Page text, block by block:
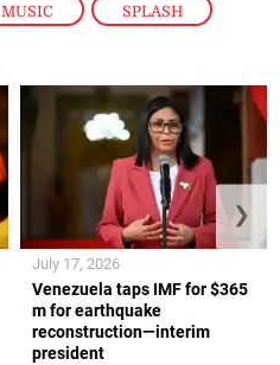
MUSIC , SPLASH
Venezuela taps IMF for $365
m for earthquake
reconstruction—interim
president
July 17, 2026
❯